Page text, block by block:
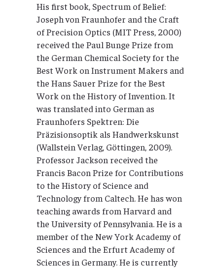
His first book, Spectrum of Belief:
Joseph von Fraunhofer and the Craft
of Precision Optics (MIT Press, 2000)
received the Paul Bunge Prize from
the German Chemical Society for the
Best Work on Instrument Makers and
the Hans Sauer Prize for the Best
Work on the History of Invention. It
was translated into German as
Fraunhofers Spektren: Die
Präzisionsoptik als Handwerkskunst
(Wallstein Verlag, Göttingen, 2009).
Professor Jackson received the
Francis Bacon Prize for Contributions
to the History of Science and
Technology from Caltech. He has won
teaching awards from Harvard and
the University of Pennsylvania. He is a
member of the New York Academy of
Sciences and the Erfurt Academy of
Sciences in Germany. He is currently